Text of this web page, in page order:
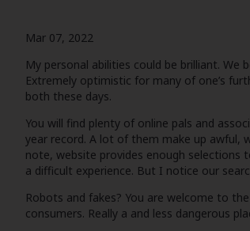
Mar 07, 2022
My personal abilities could be brilliant.
Extremely optimistic for many of one’s
both these days.
You will find plenty of online pals and
year record. A lot of them make up awful,
note, website provides enough selections
a difficult experience. But I notice our
Robots and fakes? You are welcome to
consumers. Really a and less dangerous